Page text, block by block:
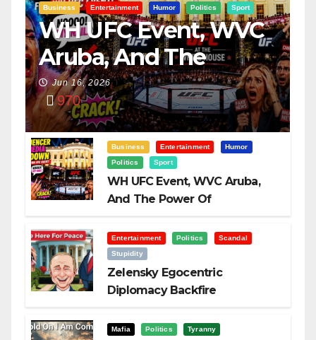
Business Entertainment Humor Politics Sport
WH UFC Event, WVC
Aruba, And The
Power Of
Visualization
Jun 16, 2026
970
Business Entertainment
Humor
Politics
Sport
WH UFC Event, WVC Aruba,
And The Power Of
Entertainment Politics
Scandal
Stupidity
Zelensky Egocentric
Diplomacy Backfire
Mafia Politics Tyranny